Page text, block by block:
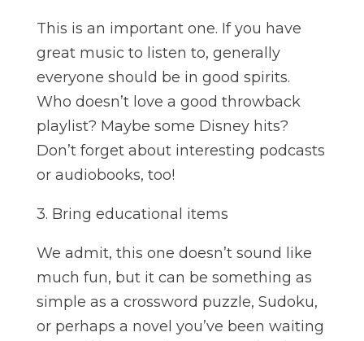
This is an important one. If you have
great music to listen to, generally
everyone should be in good spirits.
Who doesn’t love a good throwback
playlist? Maybe some Disney hits?
Don’t forget about interesting podcasts
or audiobooks, too!
3. Bring educational items
We admit, this one doesn’t sound like
much fun, but it can be something as
simple as a crossword puzzle, Sudoku,
or perhaps a novel you’ve been waiting